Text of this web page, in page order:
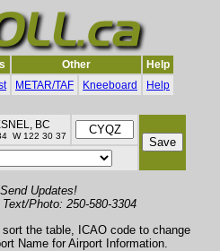
Other
Help
METAR/TAF Kneeboard Help
BC
W 122 30 37
Updates!
Text/Photo: 250-580-3304
the table, ICAO code to change
Name for Airport Information.